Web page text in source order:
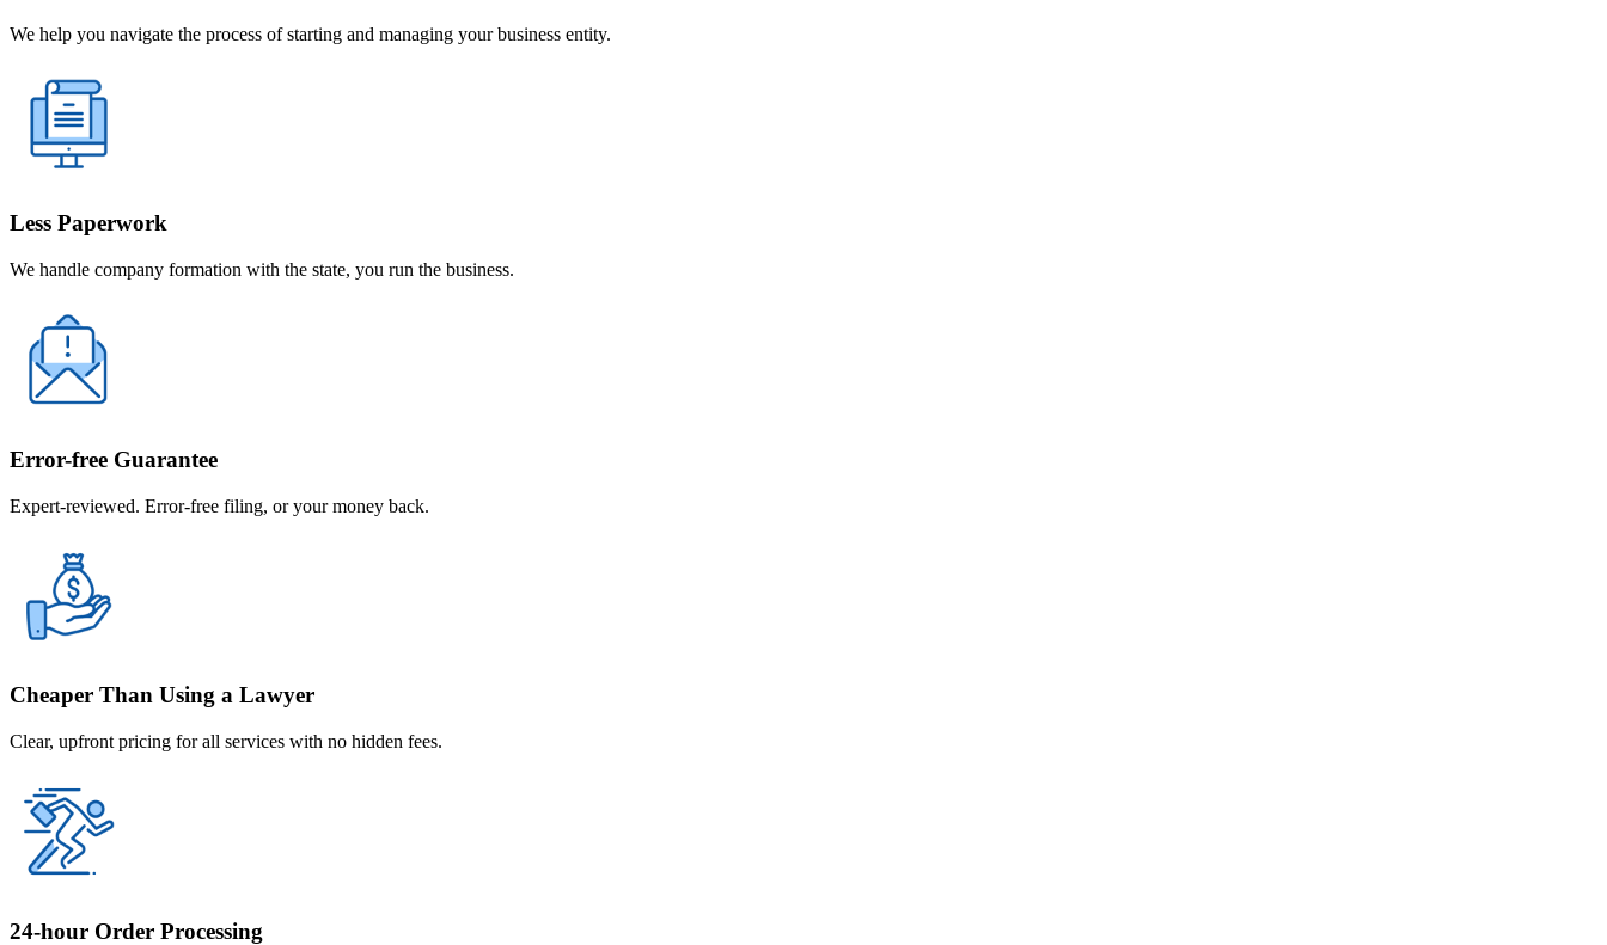
We help you navigate the process of starting and managing your business entity.
Less Paperwork
We handle company formation with the state, you run the business.
Error-free Guarantee
Expert-reviewed. Error-free filing, or your money back.
Cheaper Than Using a Lawyer
Clear, upfront pricing for all services with no hidden fees.
24-hour Order Processing